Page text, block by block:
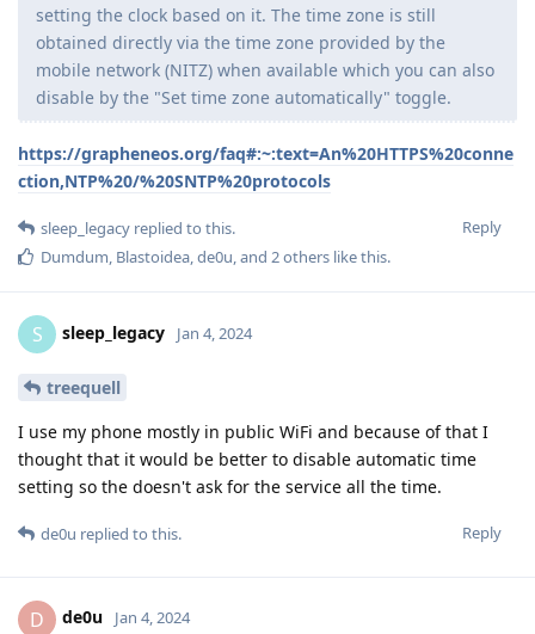
setting the clock based on it. The time zone is still
obtained directly via the time zone provided by the
mobile network (NITZ) when available which you can also
disable by the "Set time zone automatically" toggle.
https://grapheneos.org/faq#:~:text=An%20HTTPS%20conne
ction,NTP%20/%20SNTP%20protocols
Reply
sleep_legacy replied to this.
Dumdum, Blastoidea,de0u, and 2others like this.
S sleep_legacy Jan 4, 2024
treequell
I use my phone mostly in public WiFi and because of that I
thought that it would be better to disable automatic time
setting so the doesn't ask for the service all the time.
Reply
de0u replied to this.
D de0u Jan 4, 2024